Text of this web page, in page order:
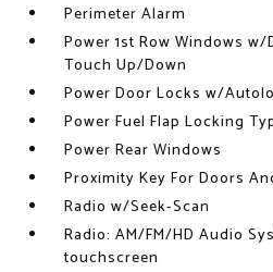
Perimeter Alarm
Power 1st Row Windows
Touch Up/Down
Power Door Locks w/
Power Fuel Flap Locking
Power Rear Windows
Proximity Key For Doors
Radio w/Seek-Scan
Radio: AM/FM/HD Audio
touchscreen